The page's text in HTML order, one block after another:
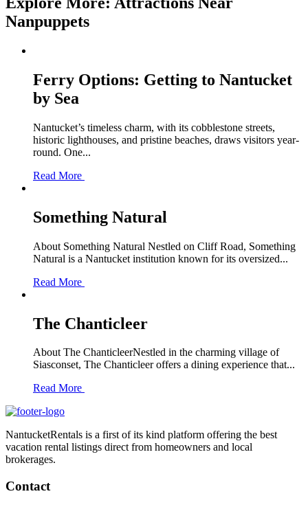
Nanpuppets
Ferry Options: Getting to Nantucket
by Sea
Nantucket’s timeless charm, with its cobblestone streets,
historic lighthouses, and pristine beaches, draws visitors year-
round. One...
Read More
Something Natural
About Something Natural Nestled on Cliff Road, Something
Natural is a Nantucket institution known for its oversized...
Read More
The Chanticleer
About The ChanticleerNestled in the charming village of
Siasconset, The Chanticleer offers a dining experience that...
Read More
NantucketRentals is a first of its kind platform offering the best
vacation rental listings direct from homeowners and local
brokerages.
Contact